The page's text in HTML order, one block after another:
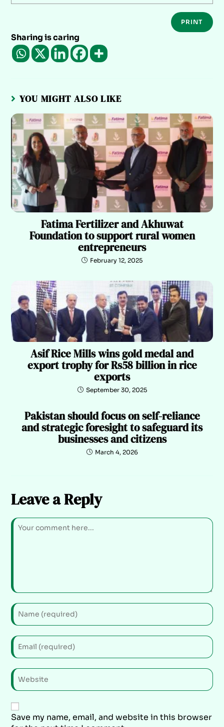
PRINT
Sharing is caring
YOU MIGHT ALSO LIKE
Fatima Fertilizer and Akhuwat
Foundation to support rural women
entrepreneurs
February 12, 2025
Asif Rice Mills wins gold medal and
export trophy for Rs58 billion in rice
exports
September 30, 2025
Pakistan should focus on self-reliance
and strategic foresight to safeguard its
businesses and citizens
March 4, 2026
Leave a Reply
Save my name, email, and website in this browser